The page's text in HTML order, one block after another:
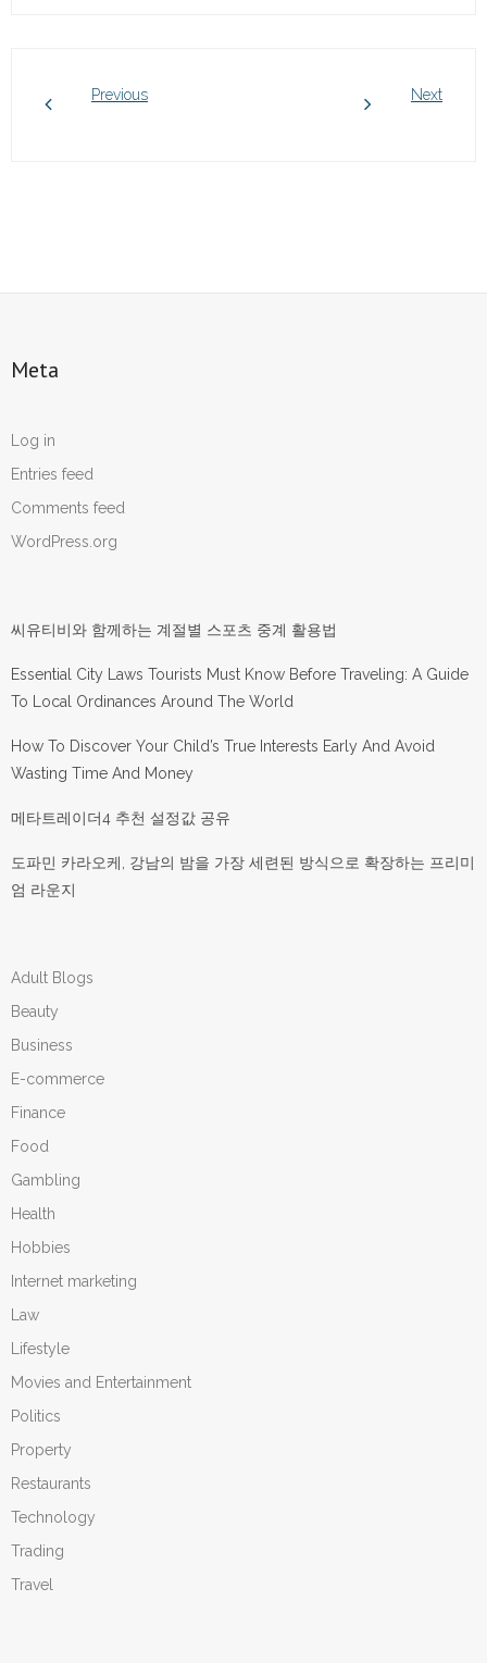
Previous Next
Meta
Log in
Entries feed
Comments feed
WordPress.org
씨유티비와 함께하는 계절별 스포츠 중계 활용법
Essential City Laws Tourists Must Know Before Traveling: A Guide
To Local Ordinances Around The World
How To Discover Your Child’s True Interests Early And Avoid
Wasting Time And Money
메타트레이더4 추천 설정값 공유
도파민 카라오케, 강남의 밤을 가장 세련된 방식으로 확장하는 프리미
엄 라운지
Adult Blogs
Beauty
Business
E-commerce
Finance
Food
Gambling
Health
Hobbies
Internet marketing
Law
Lifestyle
Movies and Entertainment
Politics
Property
Restaurants
Technology
Trading
Travel